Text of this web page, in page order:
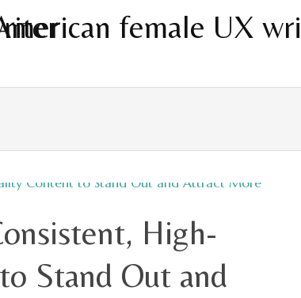
High-
Stand Out and